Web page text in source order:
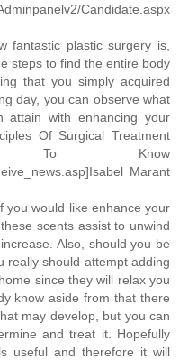
Candidate.aspx
fantastic plastic surgery is,
steps to find the entire body
that you simply acquired
day, you can observe what
attain with enhancing your
Of Surgical Treatment
To Know
Marant
you would like enhance your
scents assist to unwind
Also, should you be
really should attempt adding
since they will relax you
know aside from that there
may develop, but you can
and treat it. Hopefully
useful and therefore it will